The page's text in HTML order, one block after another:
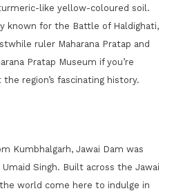
like yellow-coloured soil.
known for the Battle of Haldighati,
ruler Maharana Pratap and
Pratap Museum if you’re
region’s fascinating history.
Kumbhalgarh, Jawai Dam was
Singh. Built across the Jawai
world come here to indulge in